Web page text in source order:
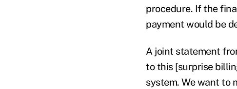
procedure. If the
payment would be
A joint statement
to this [surprise
system. We want to